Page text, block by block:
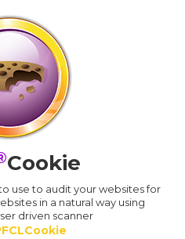
Cookie
use to audit your websites for
in a natural way using
driven scanner